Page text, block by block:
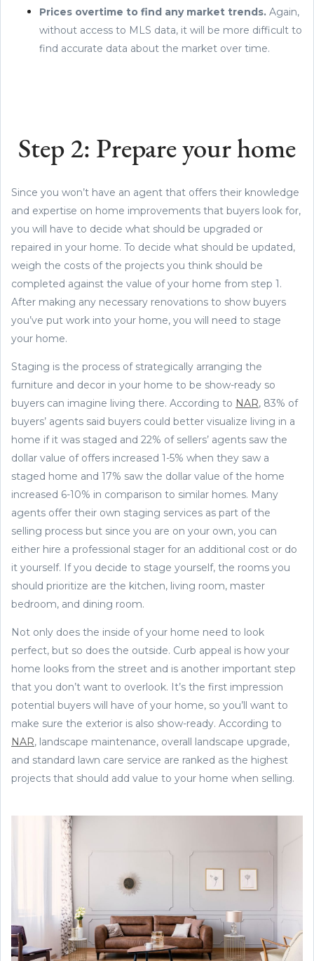
Prices overtime to find any market trends. Again,
without access to MLS data, it will be more difficult to
find accurate data about the market over time.
Step 2: Prepare your home
Since you won’t have an agent that offers their knowledge
and expertise on home improvements that buyers look for,
you will have to decide what should be upgraded or
repaired in your home. To decide what should be updated,
weigh the costs of the projects you think should be
completed against the value of your home from step 1.
After making any necessary renovations to show buyers
you’ve put work into your home, you will need to stage
your home.
Staging is the process of strategically arranging the
furniture and decor in your home to be show-ready so
buyers can imagine living there. According to NAR, 83% of
buyers’ agents said buyers could better visualize living in a
home if it was staged and 22% of sellers’ agents saw the
dollar value of offers increased 1-5% when they saw a
staged home and 17% saw the dollar value of the home
increased 6-10% in comparison to similar homes. Many
agents offer their own staging services as part of the
selling process but since you are on your own, you can
either hire a professional stager for an additional cost or do
it yourself. If you decide to stage yourself, the rooms you
should prioritize are the kitchen, living room, master
bedroom, and dining room.
Not only does the inside of your home need to look
perfect, but so does the outside. Curb appeal is how your
home looks from the street and is another important step
that you don’t want to overlook. It’s the first impression
potential buyers will have of your home, so you’ll want to
make sure the exterior is also show-ready. According to
NAR, landscape maintenance, overall landscape upgrade,
and standard lawn care service are ranked as the highest
projects that should add value to your home when selling.